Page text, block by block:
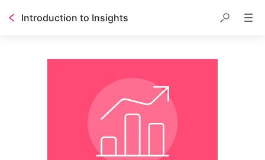
Introduction to Insights